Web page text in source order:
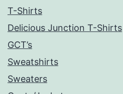
T-Shirts
Delicious Junction T-Shirts
GCT’s
Sweatshirts
Sweaters